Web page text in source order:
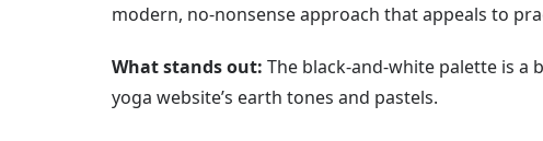
modern, no-nonsense approach that appeals to
What stands out: The black-and-white palette is
yoga website’s earth tones and pastels.